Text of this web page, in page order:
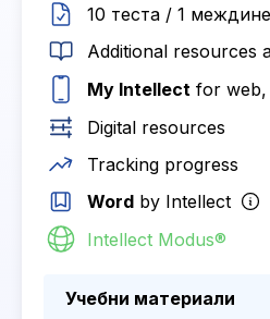
10 теста / 1
Additional resources
My Intellect for web,
Digital resources
Tracking progress
Word by Intellect
Intellect Modus®
Учебни материали